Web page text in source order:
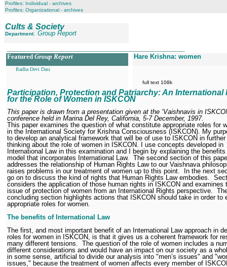
Profiles: Individual - archives
Profiles: Organizational - archives
Cults & Society
Department: Group Report
Featured Group Report Hare Krishna: women
Radha Devi Dasi
full text 108k
Participation, Protection and Patriarchy: An International
for the Role of Women in ISKCON
This paper is drawn from a presentation given at the ‘Vaishnavis in
conference held in Marina Del Rey, California, 5-7 December, 1997.
This paper examines the question of what constitute appropriate roles for
in the International Society for Krishna Consciousness (ISKCON). My
to develop an analytical framework that will be of use to ISKCON in further
thinking about the role of women in ISKCON. I use concepts developed in
International Law in this examination and I begin by explaining the
model that incorporates International Law.
The second section of this
addresses the relationship of Human Rights Law to our Vaishnava
raises problems in our treatment of women up to this point.
In the next
go on to discuss the kind of rights that Human Rights Law embodies.
considers the application of those human rights in ISKCON and examines
issue of protection of women from an International Rights perspective.
concluding section highlights actions that ISKCON should take in order to
appropriate roles for women.
The benefits of International Law
The first, and most important benefit of an International Law approach in
roles for women in ISKCON, is that it gives us a coherent framework for
many different tensions. The question of the role of women includes a
different considerations and would have an impact on our society as a
in some sense, artificial to divide our analysis into "men’s issues" and
issues," because the treatment of women affects every member of